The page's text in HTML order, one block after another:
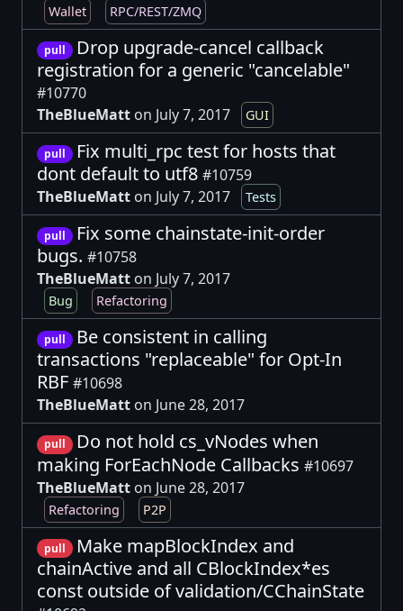
Wallet RPC/REST/ZMQ
pull
Drop upgrade-cancel callback
registration for a generic "cancelable"
#10770
TheBlueMatt on July 7, 2017 GUI
pull
Fix multi_rpc test for hosts that
dont default to utf8 #10759
TheBlueMatt on July 7, 2017 Tests
pull
Fix some chainstate-init-order
bugs. #10758
TheBlueMatt on July 7, 2017
Bug Refactoring
pull
Be consistent in calling
transactions "replaceable" for Opt-In
RBF #10698
TheBlueMatt on June 28, 2017
pull
Do not hold cs_vNodes when
making ForEachNode Callbacks #10697
TheBlueMatt on June 28, 2017
Refactoring P2P
pull
Make mapBlockIndex and
chainActive and all CBlockIndex*es
const outside of validation/CChainState